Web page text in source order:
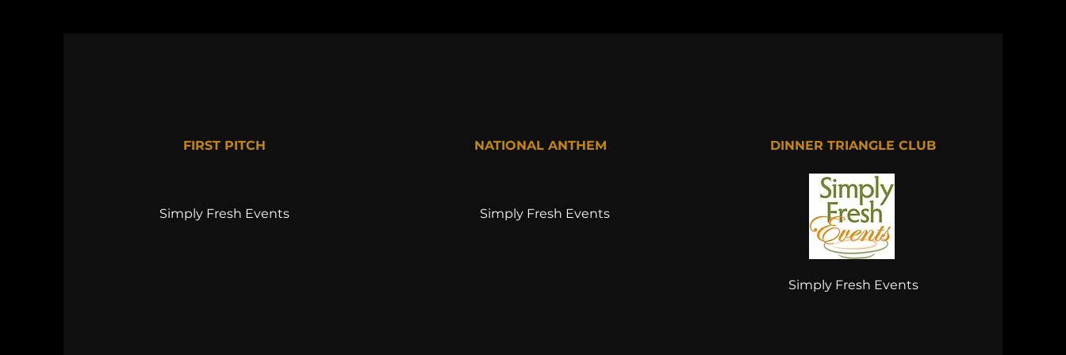
FIRST PITCH
Simply Fresh Events
NATIONAL ANTHEM
Simply Fresh Events
DINNER TRIANGLE CLUB
Simply Fresh Events